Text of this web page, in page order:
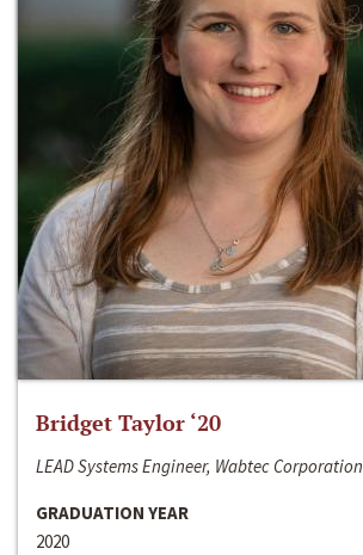
Bridget Taylor ‘20
LEAD Systems Engineer, Wabtec Corporation
GRADUATION YEAR
2020